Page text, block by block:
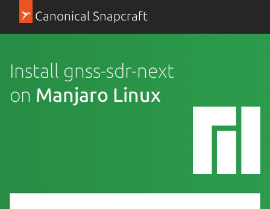
Canonical Snapcraft
Install gnss-sdr-next
on Manjaro Linux